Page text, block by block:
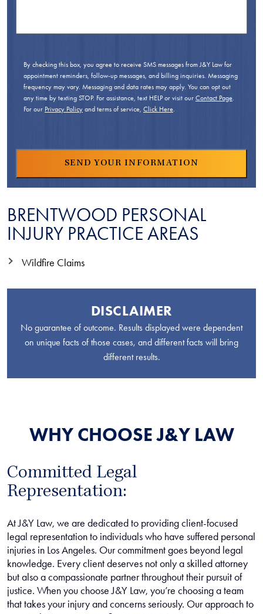
By checking this box, you agree to receive SMS messages from J&Y Law for
appointment reminders, follow-up messages, and billing inquiries. Messaging
frequency may vary. Messaging and data rates may apply. You can opt out
any time by texting STOP. For assistance, text HELP or visit our Contact Page.
For our Privacy Policy and terms of service, Click Here.
BRENTWOOD PERSONAL
INJURY PRACTICE AREAS
Wildfire Claims
DISCLAIMER
No guarantee of outcome. Results displayed were dependent
on unique facts of those cases, and different facts will bring
different results.
WHY CHOOSE J&Y LAW
Committed Legal
Representation:
At J&Y Law, we are dedicated to providing client-focused
legal representation to individuals who have suffered personal
injuries in Los Angeles. Our commitment goes beyond legal
knowledge. Every client deserves not only a skilled attorney
but also a compassionate partner throughout their pursuit of
justice. When you choose J&Y Law, you’re choosing a team
that takes your injury and concerns seriously. Our approach to